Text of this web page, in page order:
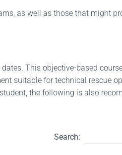
as well as those that might
This objective-based
suitable for technical rescue
the following is also
Search: